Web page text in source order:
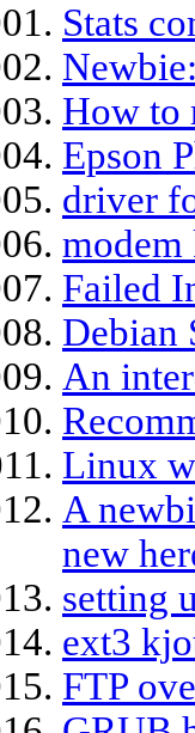
Stats
How to
Epson
driver
modem
Failed
Debian
An
Linux
A
new
setting
ext3
FTP